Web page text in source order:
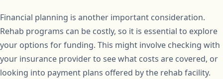
Financial planning is another important consideration.
Rehab programs can be costly, so it is essential to explore
your options for funding. This might involve checking with
your insurance provider to see what costs are covered, or
looking into payment plans offered by the rehab facility.